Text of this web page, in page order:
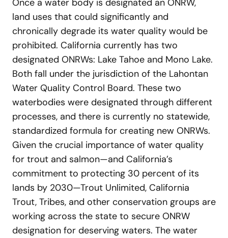
Once a water body is designated an ONRW,
land uses that could significantly and
chronically degrade its water quality would be
prohibited. California currently has two
designated ONRWs: Lake Tahoe and Mono Lake.
Both fall under the jurisdiction of the Lahontan
Water Quality Control Board. These two
waterbodies were designated through different
processes, and there is currently no statewide,
standardized formula for creating new ONRWs.
Given the crucial importance of water quality
for trout and salmon—and California’s
commitment to protecting 30 percent of its
lands by 2030—Trout Unlimited, California
Trout, Tribes, and other conservation groups are
working across the state to secure ONRW
designation for deserving waters. The water